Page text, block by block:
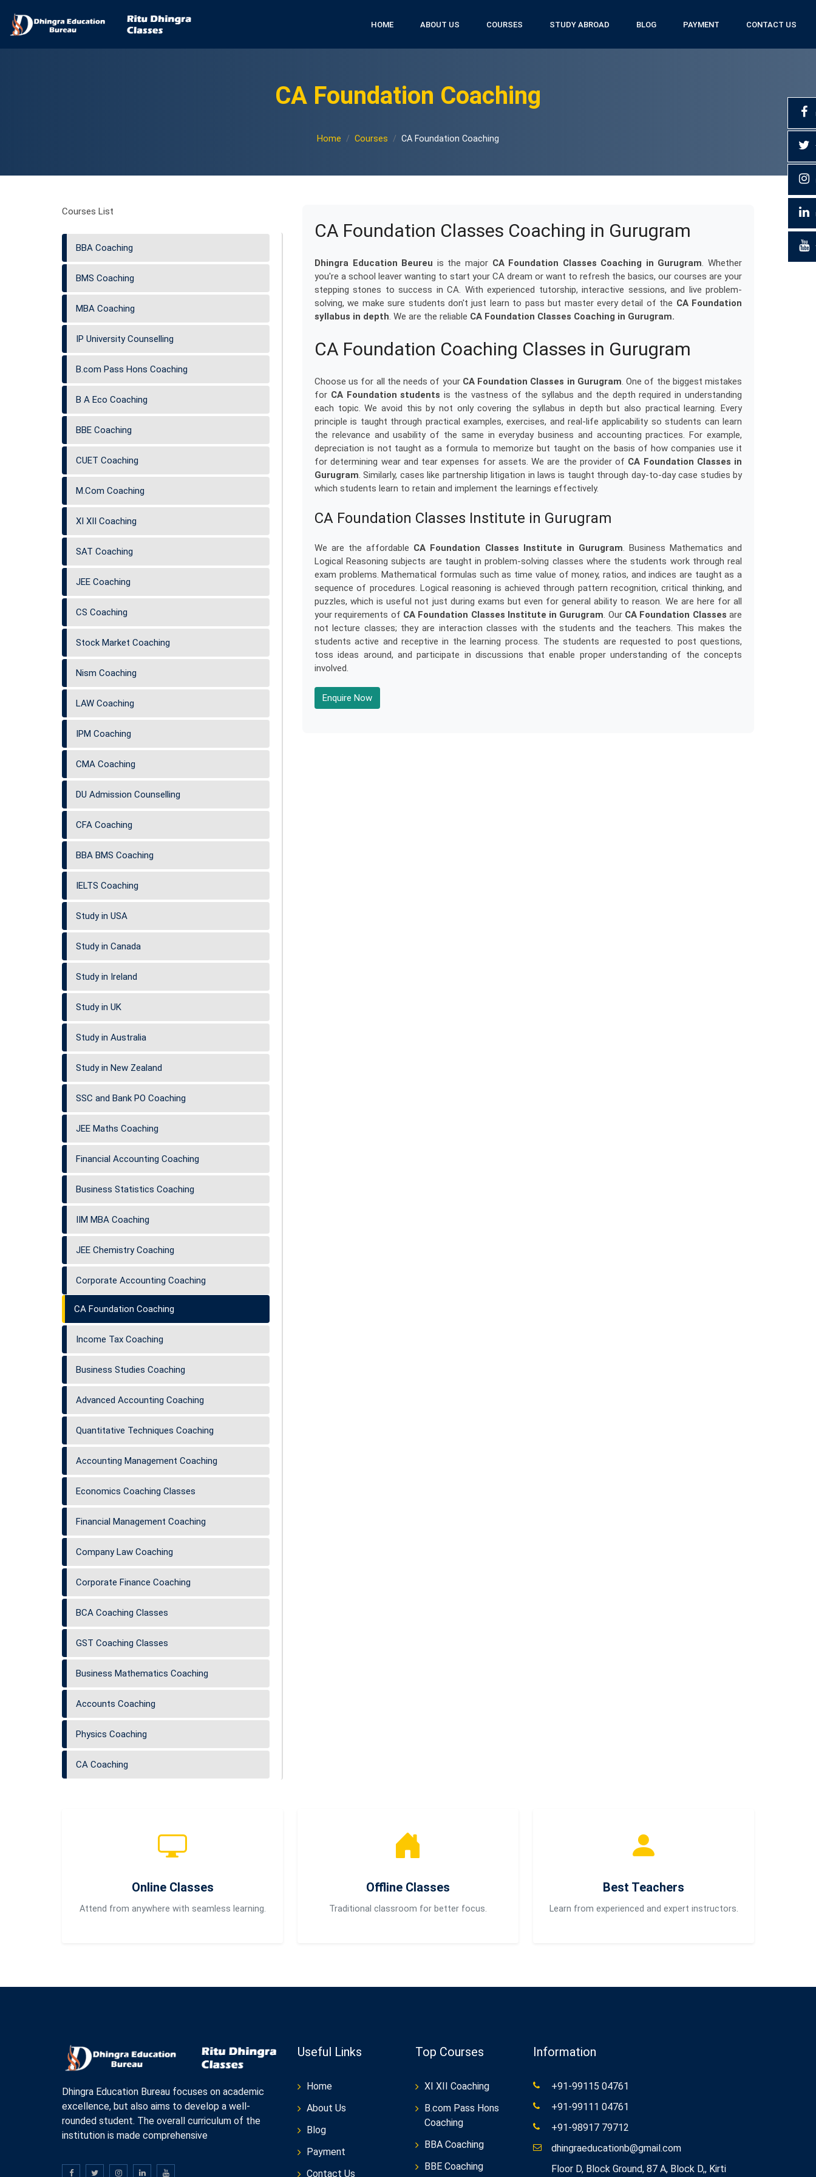
HOME ABOUT US COURSES STUDY ABROAD BLOG PAYMENT CONTACT US
CA Foundation Coaching
Home Courses CA Foundation Coaching
Courses List
BBA Coaching
BMS Coaching
MBA Coaching
IP University Counselling
B.com Pass Hons Coaching
B A Eco Coaching
BBE Coaching
CUET Coaching
M.Com Coaching
XI XII Coaching
SAT Coaching
JEE Coaching
CS Coaching
Stock Market Coaching
Nism Coaching
LAW Coaching
IPM Coaching
CMA Coaching
DU Admission Counselling
CFA Coaching
BBA BMS Coaching
IELTS Coaching
Study in USA
Study in Canada
Study in Ireland
Study in UK
Study in Australia
Study in New Zealand
SSC and Bank PO Coaching
JEE Maths Coaching
Financial Accounting Coaching
Business Statistics Coaching
IIM MBA Coaching
JEE Chemistry Coaching
Corporate Accounting Coaching
CA Foundation Coaching
Income Tax Coaching
Business Studies Coaching
Advanced Accounting Coaching
Quantitative Techniques Coaching
Accounting Management Coaching
Economics Coaching Classes
Financial Management Coaching
Company Law Coaching
Corporate Finance Coaching
BCA Coaching Classes
GST Coaching Classes
Business Mathematics Coaching
Accounts Coaching
Physics Coaching
CA Coaching
CA Foundation Classes Coaching in Gurugram
Dhingra Education Beureu is the major CA Foundation Classes Coaching in Gurugram. Whether
you're a school leaver wanting to start your CA dream or want to refresh the basics, our courses are your
stepping stones to success in CA. With experienced tutorship, interactive sessions, and live problem-
solving, we make sure students don't just learn to pass but master every detail of the CA Foundation
syllabus in depth. We are the reliable CA Foundation Classes Coaching in Gurugram.
CA Foundation Coaching Classes in Gurugram
Choose us for all the needs of your CA Foundation Classes in Gurugram. One of the biggest mistakes
for CA Foundation studentsis the vastness of the syllabus and the depth required in understanding
each topic. We avoid this by not only covering the syllabus in depth but also practical learning. Every
principle is taught through practical examples, exercises, and real-life applicability so students can learn
the relevance and usability of the same in everyday business and accounting practices. For example,
depreciation is not taught as a formula to memorize but taught on the basis of how companies use it
for determining wear and tear expenses for assets. We are the provider of CA Foundation Classes in
Gurugram. Similarly, cases like partnership litigation in laws is taught through day-to-day case studies by
which students learn to retain and implement the learnings effectively.
CA Foundation Classes Institute in Gurugram
We are the affordable CA Foundation Classes Institute in Gurugram. Business Mathematics and
Logical Reasoning subjects are taught in problem-solving classes where the students work through real
exam problems. Mathematical formulas such as time value of money, ratios, and indices are taught as a
sequence of procedures. Logical reasoning is achieved through pattern recognition, critical thinking, and
puzzles, which is useful not just during exams but even for general ability to reason. We are here for all
your requirements of CA Foundation Classes Institute in Gurugram. Our CA Foundation Classes are
not lecture classes; they are interaction classes with the students and the teachers. This makes the
students active and receptive in the learning process. The students are requested to post questions,
toss ideas around, and participate in discussions that enable proper understanding of the concepts
involved.
Enquire Now
Online Classes
Attend from anywhere with seamless learning.
Offline Classes
Traditional classroom for better focus.
Best Teachers
Learn from experienced and expert instructors.
Dhingra Education Bureau focuses on academic
excellence, but also aims to develop a well-
rounded student. The overall curriculum of the
institution is made comprehensive
Useful Links
Home
About Us
Blog
Payment
Contact Us
Top Courses
XI XII Coaching
B.com Pass Hons
Coaching
BBA Coaching
BBE Coaching
Information
+91-99115 04761
+91-99111 04761
+91-98917 79712
dhingraeducationb@gmail.com
Floor D, Block Ground, 87 A, Block D,, Kirti